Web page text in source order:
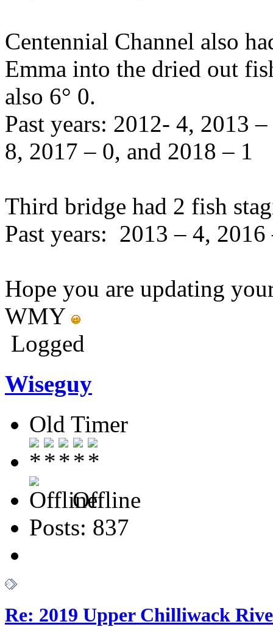
Centennial Channel also
Emma into the dried out
also 6° 0.
Past years: 2012- 4, 2013
8, 2017 – 0, and 2018 – 1
Third bridge had 2 fish
Past years: 2013 – 4,
Hope you are updating
WMY
Logged
Wiseguy
Old Timer
Offline
Posts: 837
Re: 2019 Upper Chilliwack